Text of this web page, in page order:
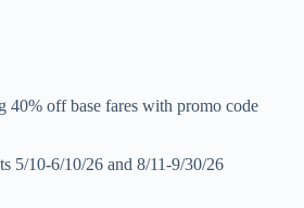
40% off base fares with promo code
5/10-6/10/26 and 8/11-9/30/26